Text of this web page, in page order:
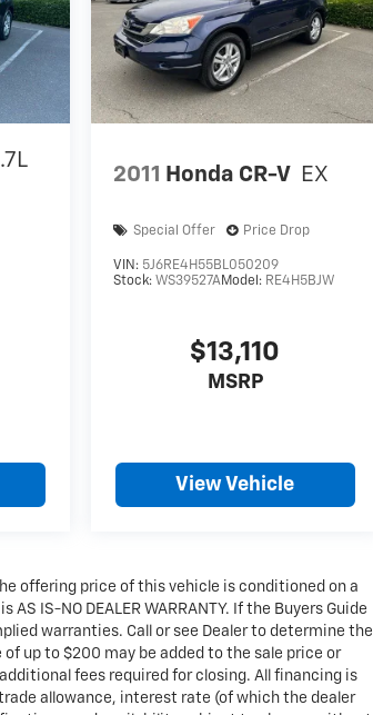
2011 Honda CR-V EX
Special Offer Price Drop
VIN: 5J6RE4H55BL050209
Stock: WS39527AModel: RE4H5BJW
$13,110
MSRP
View Vehicle
offering price of this vehicle is conditioned on a
IS-NO DEALER WARRANTY. If the Buyers Guide
warranties. Call or see Dealer to determine the
up to $200 may be added to the sale price or
fees required for closing. All financing is
allowance, interest rate (of which the dealer